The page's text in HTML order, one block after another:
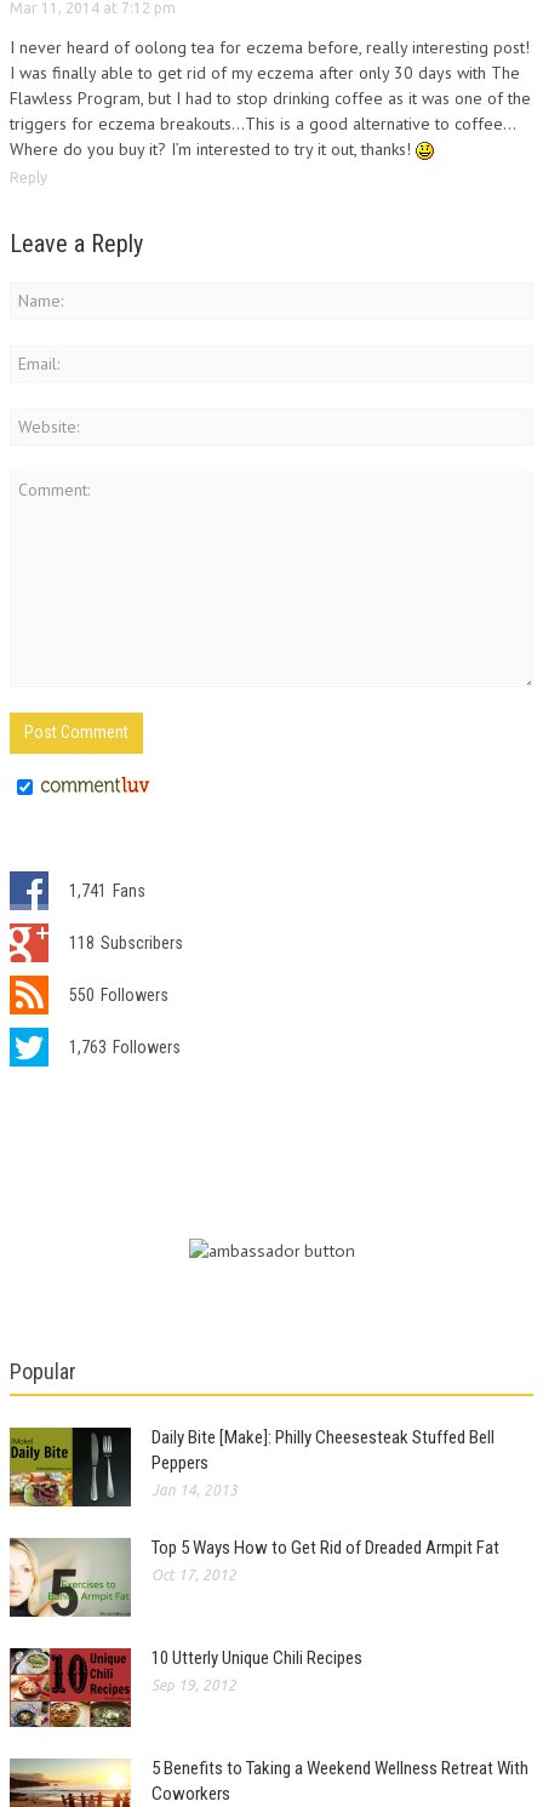
Mar 11, 2014 at 7:12 pm
I never heard of oolong tea for eczema before, really interesting post!
I was finally able to get rid of my eczema after only 30 days with The
Flawless Program, but I had to stop drinking coffee as it was one of the
triggers for eczema breakouts…This is a good alternative to coffee…
Where do you buy it? I’m interested to try it out, thanks!
Reply
Leave a Reply
1,741 Fans
118 Subscribers
550 Followers
1,763 Followers
Popular
Daily Bite [Make]: Philly Cheesesteak Stuffed Bell
Peppers
Jan 14, 2013
Top 5 Ways How to Get Rid of Dreaded Armpit Fat
Oct 17, 2012
10 Utterly Unique Chili Recipes
Sep 19, 2012
5 Benefits to Taking a Weekend Wellness Retreat With
Coworkers